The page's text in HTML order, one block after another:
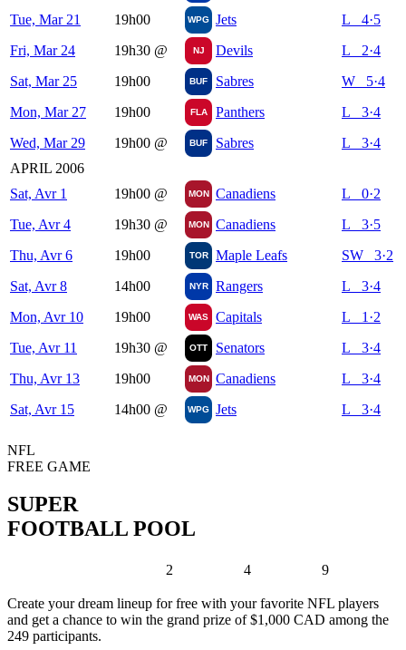
Tue, Mar 21
19h00 WPG Jets
L 4·5
Fri, Mar 24
19h30 @ NJ Devils
L 2·4
Sat, Mar 25
19h00 BUF Sabres
W 5·4
Mon, Mar 27
19h00 FLA Panthers
L 3·4
Wed, Mar 29
19h00 @ BUF Sabres
L 3·4
APRIL 2006
Sat, Avr 1
19h00 @ MON Canadiens
L 0·2
Tue, Avr 4
19h30 @ MON Canadiens
L 3·5
Thu, Avr 6
19h00 TOR Maple Leafs
SW 3·2
Sat, Avr 8
14h00 NYR Rangers
L 3·4
Mon, Avr 10
19h00 WAS Capitals
L 1·2
Tue, Avr 11
19h30 @ OTT Senators
L 3·4
Thu, Avr 13
19h00 MON Canadiens
L 3·4
Sat, Avr 15
14h00 @ WPG Jets L 3·4
NFL
FREE GAME
SUPER
FOOTBALL POOL
2 4 9
Create your dream lineup for free with your favorite NFL players
and get a chance to win the grand prize of $1,000 CAD among the
249 participants.